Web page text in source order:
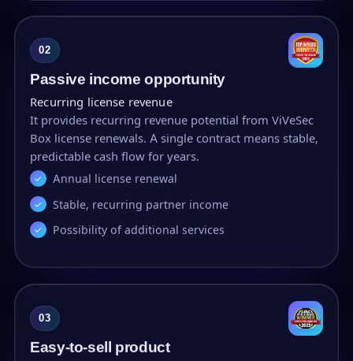
02
Passive income opportunity
Recurring license revenue
It provides recurring revenue potential from ViVeSec
Box license renewals. A single contract means stable,
predictable cash flow for years.
Annual license renewal
Stable, recurring partner income
Possibility of additional services
03
Easy-to-sell product